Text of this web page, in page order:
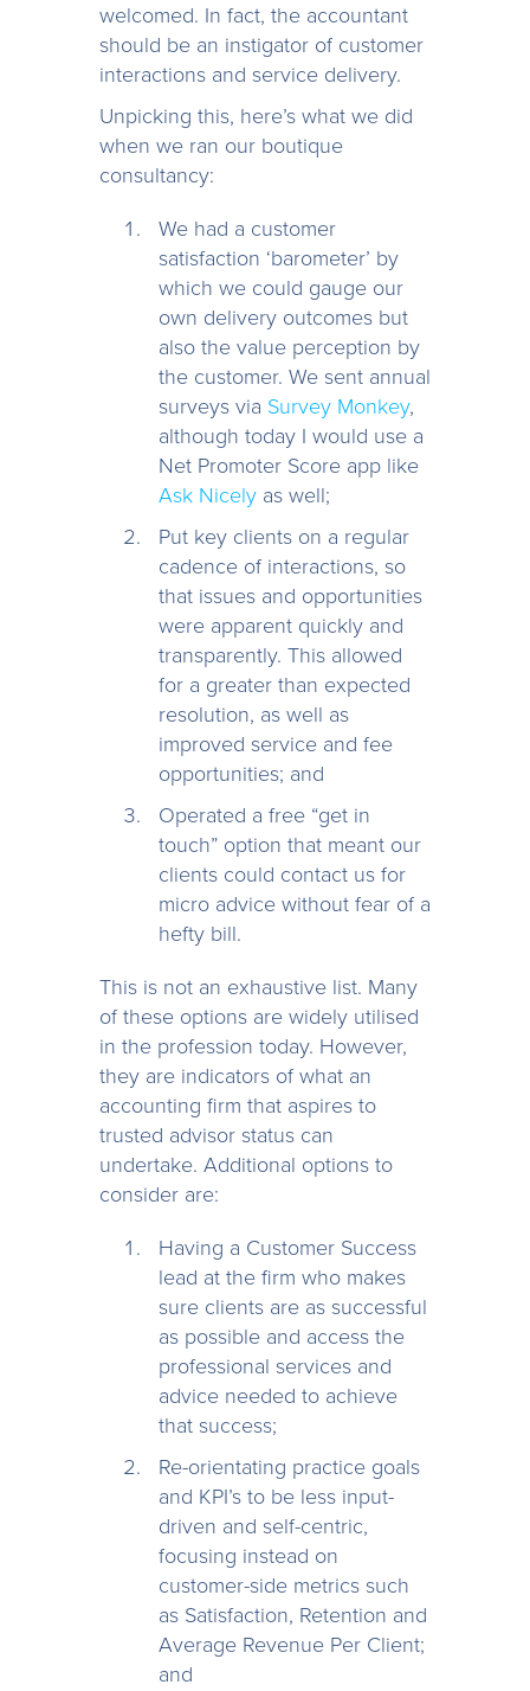
welcomed. In fact, the accountant
should be an instigator of customer
interactions and service delivery.
Unpicking this, here’s what we did
when we ran our boutique
consultancy:
We had a customer
satisfaction ‘barometer’ by
which we could gauge our
own delivery outcomes but
also the value perception by
the customer. We sent annual
surveys via Survey Monkey,
although today I would use a
Net Promoter Score app like
Ask Nicely as well;
Put key clients on a regular
cadence of interactions, so
that issues and opportunities
were apparent quickly and
transparently. This allowed
for a greater than expected
resolution, as well as
improved service and fee
opportunities; and
Operated a free “get in
touch” option that meant our
clients could contact us for
micro advice without fear of a
hefty bill.
This is not an exhaustive list. Many
of these options are widely utilised
in the profession today. However,
they are indicators of what an
accounting firm that aspires to
trusted advisor status can
undertake. Additional options to
consider are:
Having a Customer Success
lead at the firm who makes
sure clients are as successful
as possible and access the
professional services and
advice needed to achieve
that success;
Re-orientating practice goals
and KPI’s to be less input-
driven and self-centric,
focusing instead on
customer-side metrics such
as Satisfaction, Retention and
Average Revenue Per Client;
and